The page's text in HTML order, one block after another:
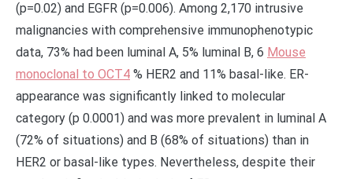
(p=0.02) and EGFR (p=0.006). Among 2,170 intrusive
malignancies with comprehensive immunophenotypic
data, 73% had been luminal A, 5% luminal B, 6 Mouse
monoclonal to OCT4 % HER2 and 11% basal-like. ER-
appearance was significantly linked to molecular
category (p 0.0001) and was more prevalent in luminal A
(72% of situations) and B (68% of situations) than in
HER2 or basal-like types. Nevertheless, despite their